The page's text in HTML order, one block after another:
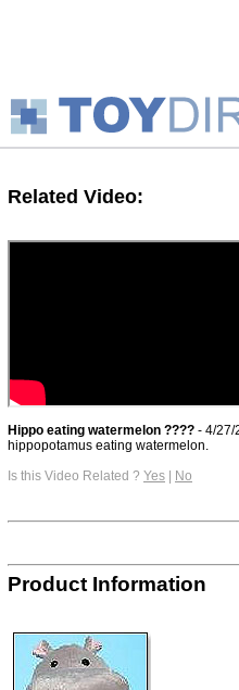
Related Video:
Hippo eating watermelon ???? - 4/27/
hippopotamus eating watermelon.
Is this Video Related ? Yes | No
Product Information